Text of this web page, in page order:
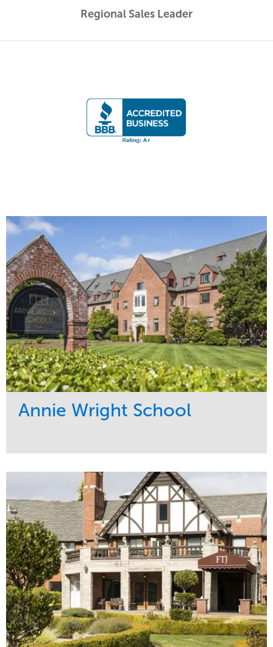
Regional Sales Leader
Annie Wright School
Maintenance
Water Management
Education
Region
Pacific Northwest